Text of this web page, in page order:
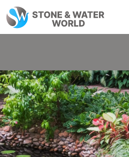
HOME
SHOP
BRANDS
BLOG